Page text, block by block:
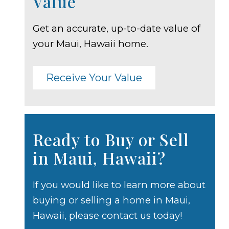
Get an accurate, up-to-date value of
your Maui, Hawaii home.
Receive Your Value
Ready to Buy or Sell
in Maui, Hawaii?
If you would like to learn more about
buying or selling a home in Maui,
Hawaii, please contact us today!